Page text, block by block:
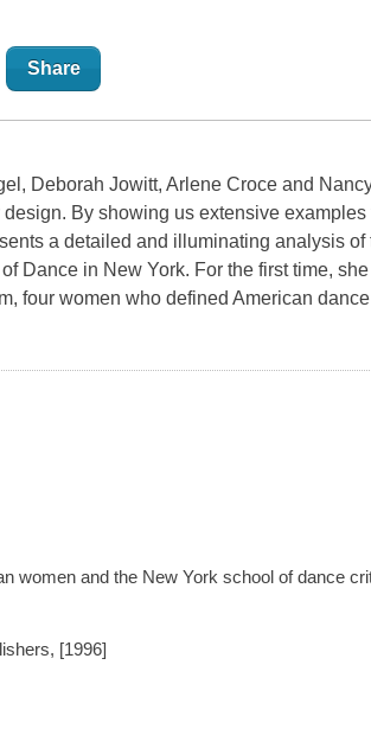
Share
Deborah Jowitt, Arlene Croce and
By showing us extensive
a detailed and illuminating analysis
Dance in New York. For the first time,
four women who defined American
women and the New York school of dance
[1996]